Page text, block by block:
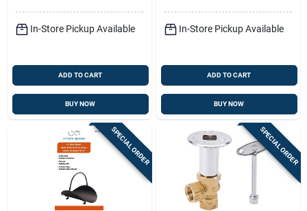
In-Store Pickup Available
ADD TO CART
BUY NOW
In-Store Pickup Available
ADD TO CART
BUY NOW
SPECIAL ORDER SPECIAL ORDER